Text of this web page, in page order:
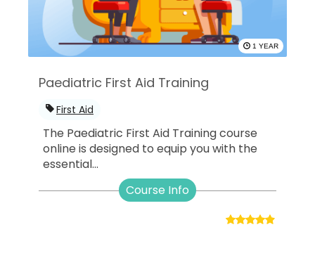
1 YEAR
Paediatric First Aid Training
First Aid
The Paediatric First Aid Training course
online is designed to equip you with the
essential...
Course Info